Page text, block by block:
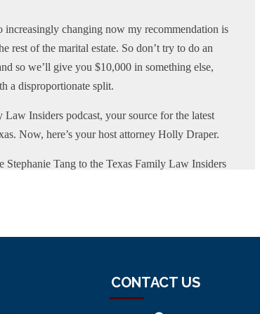
increasingly changing now my recommendation is
rest of the marital estate. So don’t try to do an
so we’ll give you $10,000 in something else,
a disproportionate split.
Law Insiders podcast, your source for the latest
Now, here’s your host attorney Holly Draper.
Stephanie Tang to the Texas Family Law Insiders
Divorce Illinois, and a Certified Financial
Family Law Section Council. Thank you so
CONTACT US